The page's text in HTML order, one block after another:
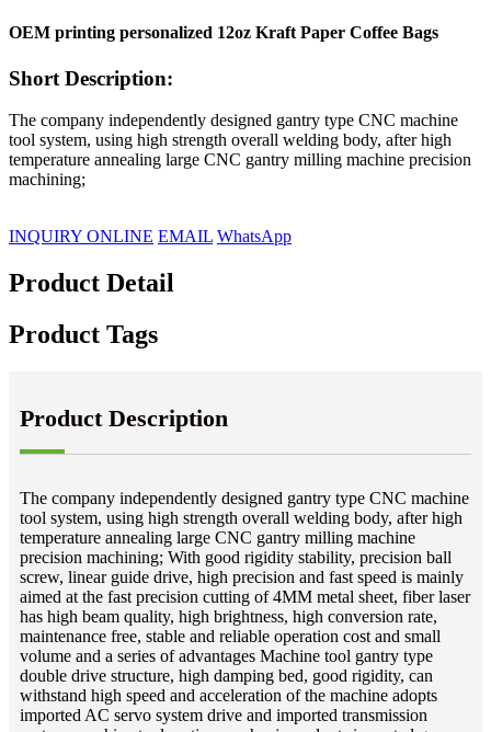
OEM printing personalized 12oz Kraft Paper Coffee Bags
Short Description:
The company independently designed gantry type CNC machine
tool system, using high strength overall welding body, after high
temperature annealing large CNC gantry milling machine precision
machining;
INQUIRY ONLINE EMAIL WhatsApp
Product Detail
Product Tags
Product Description
The company independently designed gantry type CNC machine
tool system, using high strength overall welding body, after high
temperature annealing large CNC gantry milling machine
precision machining; With good rigidity stability, precision ball
screw, linear guide drive, high precision and fast speed is mainly
aimed at the fast precision cutting of 4MM metal sheet, fiber laser
has high beam quality, high brightness, high conversion rate,
maintenance free, stable and reliable operation cost and small
volume and a series of advantages Machine tool gantry type
double drive structure, high damping bed, good rigidity, can
withstand high speed and acceleration of the machine adopts
imported AC servo system drive and imported transmission